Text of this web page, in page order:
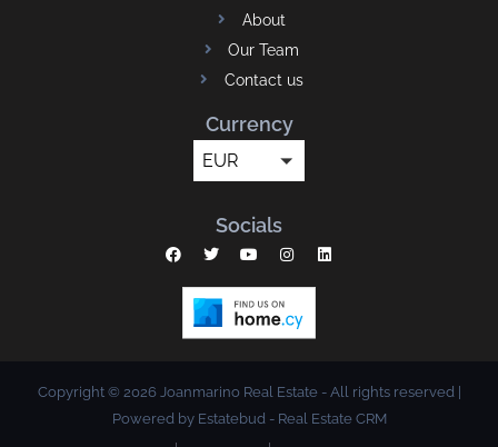
About
Our Team
Contact us
Currency
EUR
Socials
Copyright © 2026 Joanmarino Real Estate - All rights reserved |
Powered by Estatebud - Real Estate CRM